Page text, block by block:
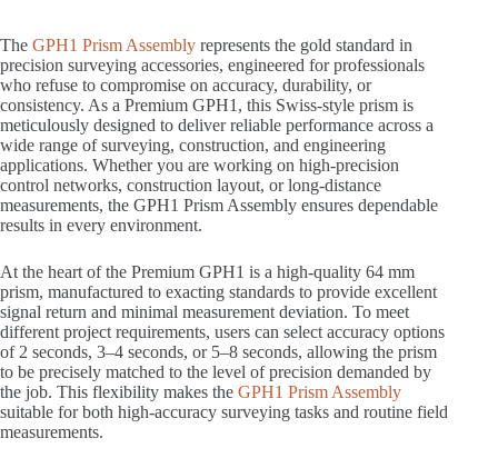
The GPH1 Prism Assembly represents the gold standard in
precision surveying accessories, engineered for professionals
who refuse to compromise on accuracy, durability, or
consistency. As a Premium GPH1, this Swiss-style prism is
meticulously designed to deliver reliable performance across a
wide range of surveying, construction, and engineering
applications. Whether you are working on high-precision
control networks, construction layout, or long-distance
measurements, the GPH1 Prism Assembly ensures dependable
results in every environment.
At the heart of the Premium GPH1 is a high-quality 64 mm
prism, manufactured to exacting standards to provide excellent
signal return and minimal measurement deviation. To meet
different project requirements, users can select accuracy options
of 2 seconds, 3–4 seconds, or 5–8 seconds, allowing the prism
to be precisely matched to the level of precision demanded by
the job. This flexibility makes the GPH1 Prism Assembly
suitable for both high-accuracy surveying tasks and routine field
measurements.